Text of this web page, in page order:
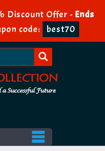
Discount Offer - Ends
code: best70